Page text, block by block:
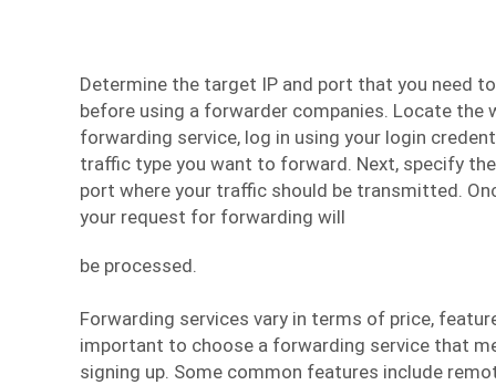
Determine the target IP and port that you need
before using a forwarder companies. Locate the
forwarding service, log in using your login
traffic type you want to forward. Next, specify
port where your traffic should be transmitted.
your request for forwarding will
be processed.
Forwarding services vary in terms of price,
important to choose a forwarding service that
signing up. Some common features include